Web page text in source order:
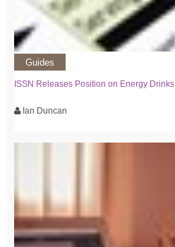
Guides
ISSN Releases Position on Energy Drinks
Ian Duncan